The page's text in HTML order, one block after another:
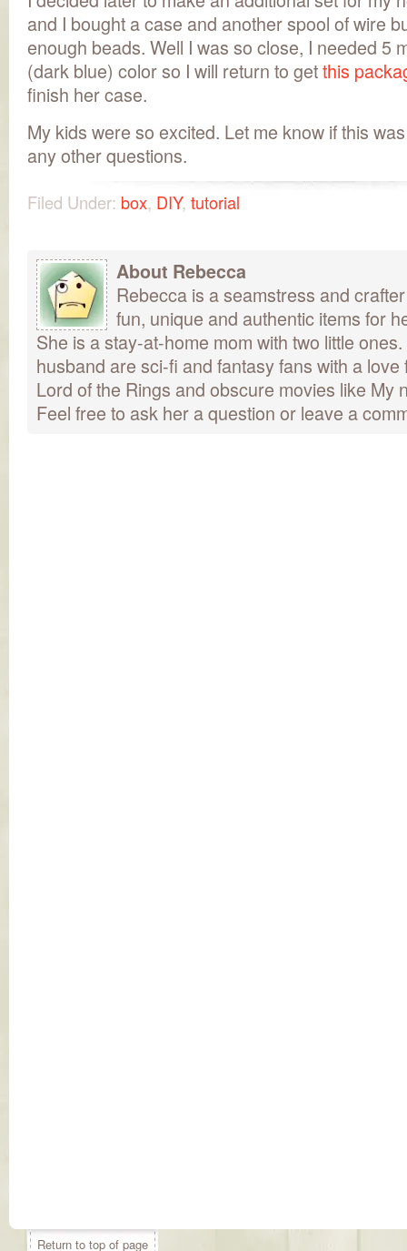
and I bought a case and another spool of wire
enough beads. Well I was so close, I needed 5
(dark blue) color so I will return to getthis
finish her case.
My kids were so excited. Let me know if this
any other questions.
Filed Under: box, DIY, tutorial
About Rebecca
Rebecca is a seamstress and
fun, unique and authentic items for
She is a stay-at-home mom with two little
husband are sci-fi and fantasy fans with a
Lord of the Rings and obscure movies like My
Feel free to ask her a question or leave a
Return to top of page